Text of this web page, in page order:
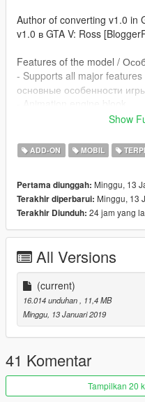
Author of converting v1.0 in
v1.0 в GTA V: Ross
Features of the model /
- Supports all major
основные особенности
blogger-ross.blogspot.com
Show
ADD-ON MOBIL
Pertama diunggah: Minggu, 13
Terakhir diperbarui: Minggu, 13
Terakhir Diunduh: 24 jam yang
All Versions
(current)
16.014 unduhan
, 11,4 MB
Minggu, 13 Januari 2019
41 Komentar
Tampilkan 20